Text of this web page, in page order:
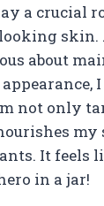
a crucial
skin.
about
not only
It feels
in a jar!